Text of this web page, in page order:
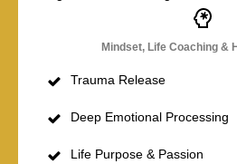
Mindset, Life Coaching &
Trauma Release
Deep Emotional Processing
Life Purpose & Passion